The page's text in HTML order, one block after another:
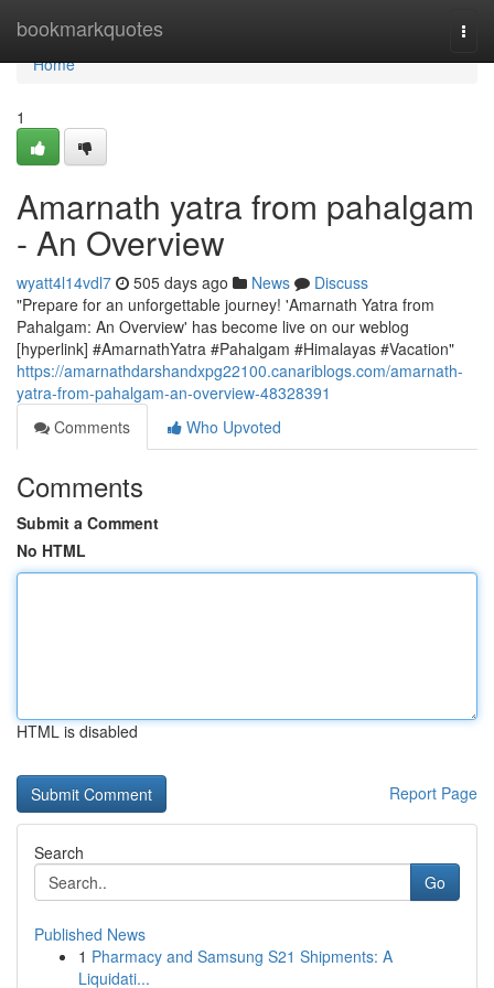
bookmarkquotes
Home
Home
1
Amarnath yatra from pahalgam
- An Overview
wyatt4l14vdl7 505 days ago News
Discuss
"Prepare for an unforgettable journey! 'Amarnath Yatra from
Pahalgam: An Overview' has become live on our weblog
[hyperlink] #AmarnathYatra #Pahalgam #Himalayas #Vacation"
https://amarnathdarshandxpg22100.canariblogs.com/amarnath-
yatra-from-pahalgam-an-overview-48328391
Comments
Who Upvoted
Comments
Submit a Comment
No HTML
HTML is disabled
Report Page
Search
Go
Published News
1 Pharmacy and Samsung S21 Shipments: A
Liquidati...